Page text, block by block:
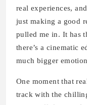
real experiences,
just making a good
pulled me in. It has
there’s a cinematic
much bigger
One moment that
track with the